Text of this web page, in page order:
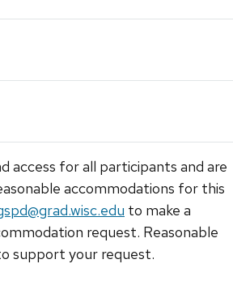
access for all participants and are
accommodations for this
to make a
request. Reasonable
support your request.